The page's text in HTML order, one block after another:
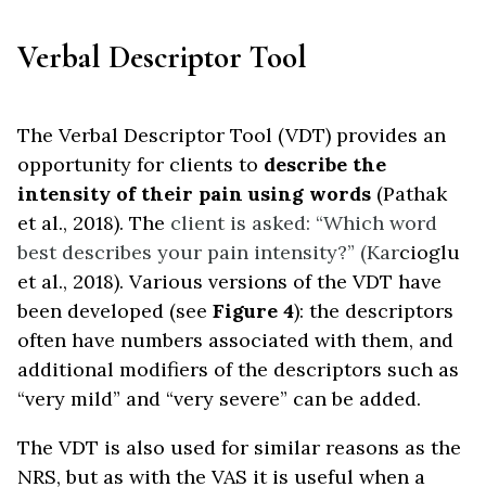
Verbal Descriptor Tool
The Verbal Descriptor Tool (VDT) provides an
opportunity for clients to describe the
intensity of their pain using words (Pathak
et al., 2018). The client is asked: “Which word
best describes your pain intensity?” (Karcioglu
et al., 2018). Various versions of the VDT have
been developed (see Figure 4): the descriptors
often have numbers associated with them, and
additional modifiers of the descriptors such as
“very mild” and “very severe” can be added.
The VDT is also used for similar reasons as the
NRS, but as with the VAS it is useful when a